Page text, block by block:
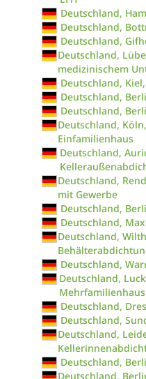
Deutschland,
Deutschland,
Deutschland,
Deutschland,
medizinischem
Deutschland,
Deutschland,
Deutschland,
Deutschland,
Einfamilienhaus
Deutschland,
Deutschland,
mit Gewerbe
Deutschland,
Deutschland,
Deutschland,
Deutschland,
Deutschland,
Mehrfamilienhaus
Deutschland,
Deutschland,
Deutschland,
Deutschland,
Deutschland,